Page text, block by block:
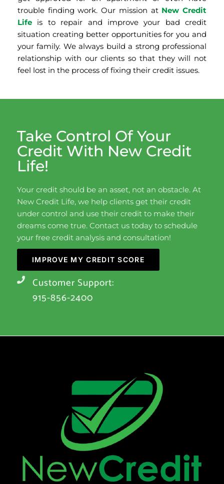
trouble finding work. Our mission at New Credit
Life is to repair and improve your bad credit
situation creating better opportunities for you and
your family. We always build a strong professional
relationship with our clients so that they will not
feel lost in the process of fixing their credit issues.
Take Control Of Your
Credit With New Credit
Life!
Your credit should be an asset, not an obstacle. At
New Credit Life, we help clients get their credit
under control and use their credit to make their
dreams come true. Contact us today to schedule
your free credit analysis and consultation!
IMPROVE MY CREDIT SCORE
Customer Support:
915-856-2400